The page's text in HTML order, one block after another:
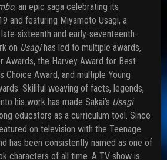
, an epic saga celebrating its
and featuring Miyamoto Usagi, a
sixteenth and early-seventeenth-
on Usagihas led to multiple awards,
Awards, the Harvey Award for Best
Choice Award, and multiple Young
Skillful weaving of facts, legends,
his work has made Sakai’s Usagi
educators as a curriculum tool. Since
on television with the Teenage
has been consistently named as one of
characters of all time. A TV show is